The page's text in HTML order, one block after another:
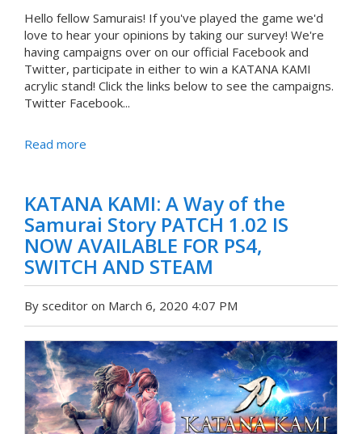
Hello fellow Samurais! If you've played the game we'd
love to hear your opinions by taking our survey! We're
having campaigns over on our official Facebook and
Twitter, participate in either to win a KATANA KAMI
acrylic stand! Click the links below to see the campaigns.
Twitter Facebook...
Read more
KATANA KAMI: A Way of the
Samurai Story PATCH 1.02 IS
NOW AVAILABLE FOR PS4,
SWITCH AND STEAM
By sceditor on March 6, 2020 4:07 PM